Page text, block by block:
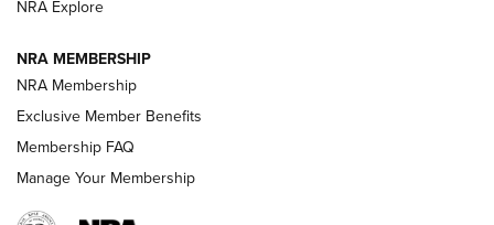
HOW-TO TIPS
NRA Explore
NRA MEMBERSHIP
NRA Membership
Exclusive Member Benefits
Membership FAQ
Manage Your Membership